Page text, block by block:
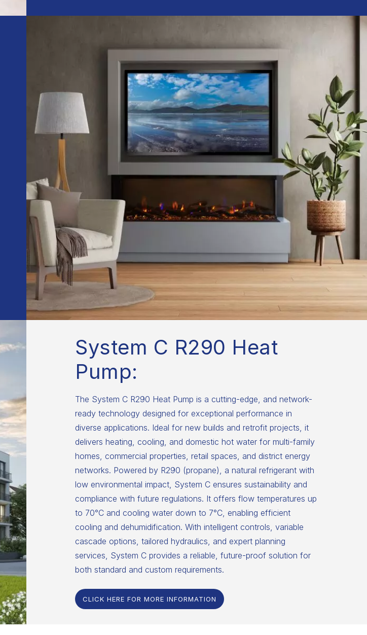
System C R290 Heat
Pump:
The System C R290 Heat Pump is a cutting-edge, and network-
ready technology designed for exceptional performance in
diverse applications. Ideal for new builds and retrofit projects, it
delivers heating, cooling, and domestic hot water for multi-family
homes, commercial properties, retail spaces, and district energy
networks. Powered by R290 (propane), a natural refrigerant with
low environmental impact, System C ensures sustainability and
compliance with future regulations. It offers flow temperatures up
to 70°C and cooling water down to 7°C, enabling efficient
cooling and dehumidification. With intelligent controls, variable
cascade options, tailored hydraulics, and expert planning
services, System C provides a reliable, future-proof solution for
both standard and custom requirements.
CLICK HERE FOR MORE INFORMATION